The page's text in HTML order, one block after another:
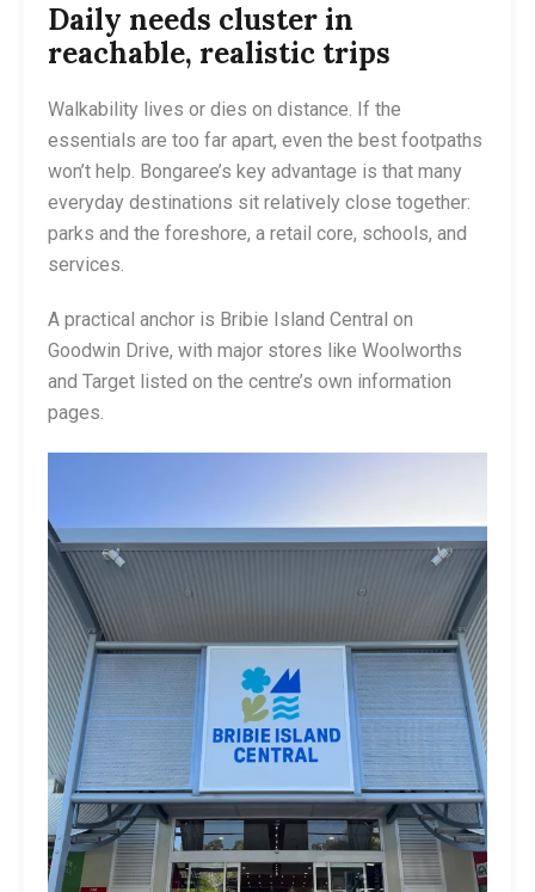
Daily needs cluster in
reachable, realistic trips
Walkability lives or dies on distance. If the
essentials are too far apart, even the best footpaths
won’t help. Bongaree’s key advantage is that many
everyday destinations sit relatively close together:
parks and the foreshore, a retail core, schools, and
services.
A practical anchor is Bribie Island Central on
Goodwin Drive, with major stores like Woolworths
and Target listed on the centre’s own information
pages.